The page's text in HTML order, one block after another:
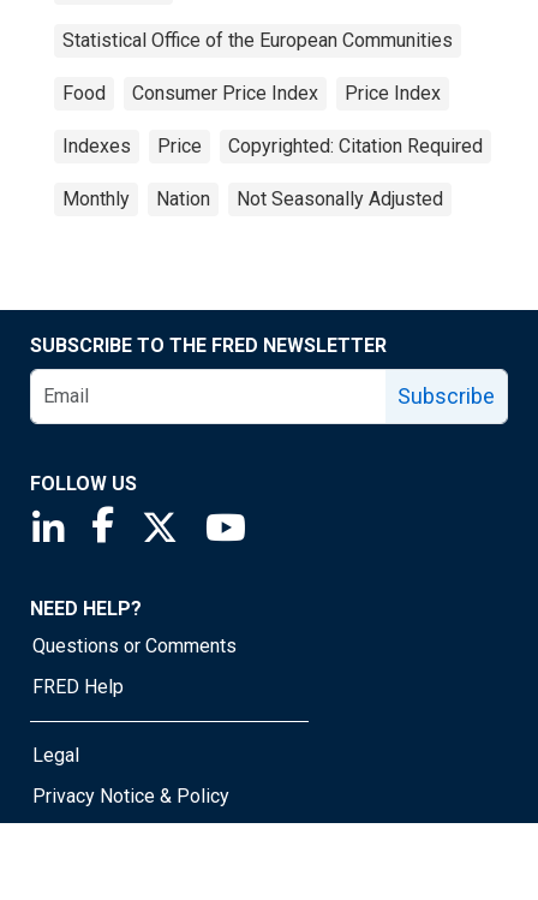
Statistical Office of the European Communities
Food Consumer Price Index Price Index
Indexes Price Copyrighted: Citation Required
Monthly Nation Not Seasonally Adjusted
SUBSCRIBE TO THE FRED NEWSLETTER
Subscribe
FOLLOW US
Saint Louis Fed linkedin page
Saint Louis Fed facebook page
Saint Louis Fed X page
NEED HELP?
Questions or Comments
FRED Help
Legal
Privacy Notice & Policy